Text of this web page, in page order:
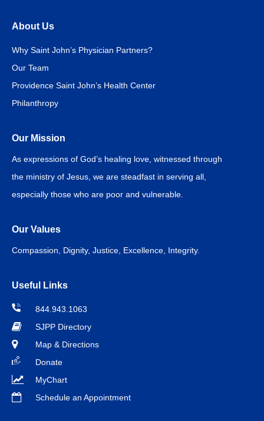
About Us
Why Saint John’s Physician Partners?
Our Team
Providence Saint John’s Health Center
Philanthropy
Our Mission
As expressions of God’s healing love, witnessed through
the ministry of Jesus, we are steadfast in serving all,
especially those who are poor and vulnerable.
Our Values
Compassion, Dignity, Justice, Excellence, Integrity.
Useful Links
844.943.1063
SJPP Directory
Map & Directions
Donate
MyChart
Schedule an Appointment